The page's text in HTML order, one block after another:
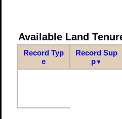
Available Land
Record Typ
e
Record Sup
p▼